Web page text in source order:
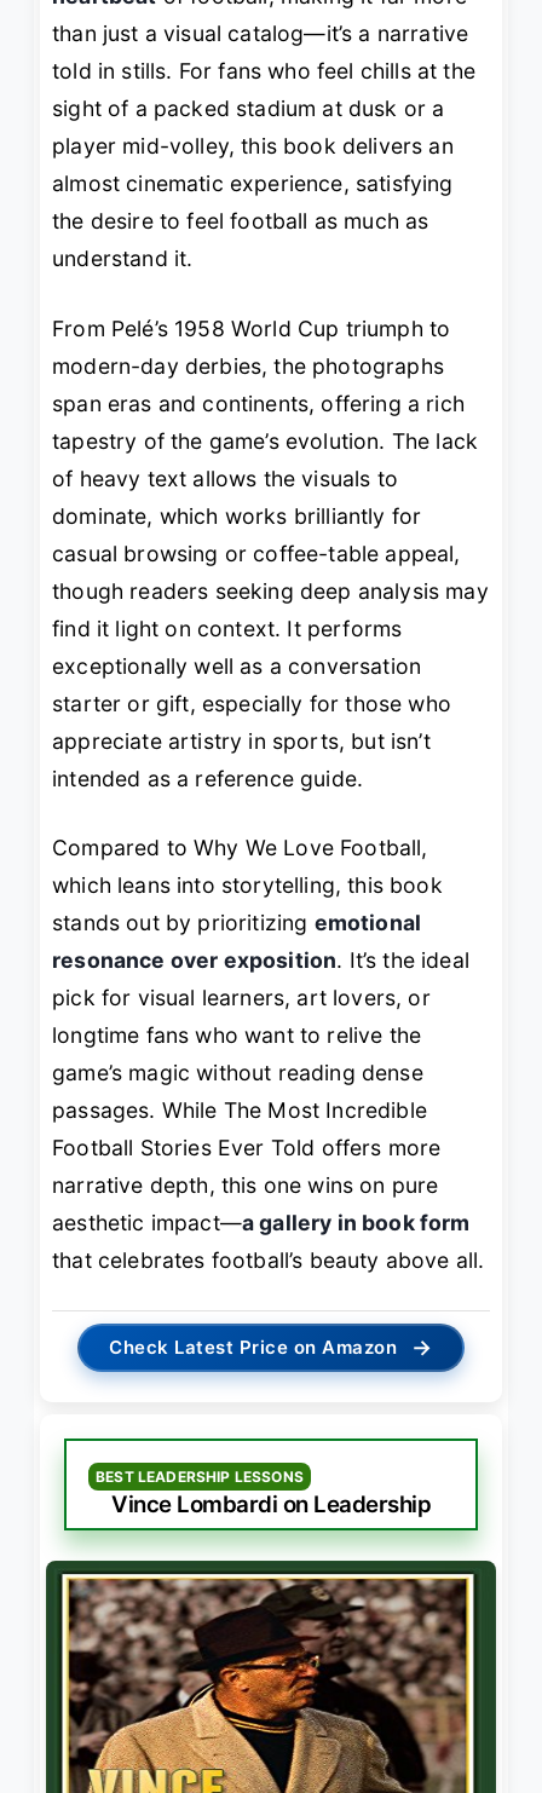
than just a visual catalog—it’s a narrative
told in stills. For fans who feel chills at the
sight of a packed stadium at dusk or a
player mid-volley, this book delivers an
almost cinematic experience, satisfying
the desire tofeel football as much as
understand it.
From Pelé’s 1958 World Cup triumph to
modern-day derbies, the photographs
span eras and continents, offering a rich
tapestry of the game’s evolution. The lack
of heavy text allows the visuals to
dominate, which works brilliantly for
casual browsing or coffee-table appeal,
though readers seeking deep analysis may
find it light on context. It performs
exceptionally well as a conversation
starter or gift, especially for those who
appreciate artistry in sports, but isn’t
intended as a reference guide.
Compared toWhy We Love Football,
which leans into storytelling, this book
stands out by prioritizing emotional
resonance over exposition. It’s the ideal
pick for visual learners, art lovers, or
longtime fans who want to relive the
game’s magic without reading dense
passages. While The Most Incredible
Football Stories Ever Told offers more
narrative depth, this one wins on pure
aesthetic impact—a gallery in book form
that celebrates football’s beauty above all.
Check Latest Price on Amazon →
BEST LEADERSHIP LESSONS
Vince Lombardi on Leadership